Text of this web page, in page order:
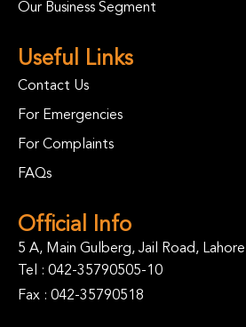
Our Business Segment
Useful Links
Contact Us
For Emergencies
For Complaints
FAQs
Official Info
5 A, Main Gulberg, Jail Road, Lahore
Tel : 042-35790505-10
Fax : 042-35790518